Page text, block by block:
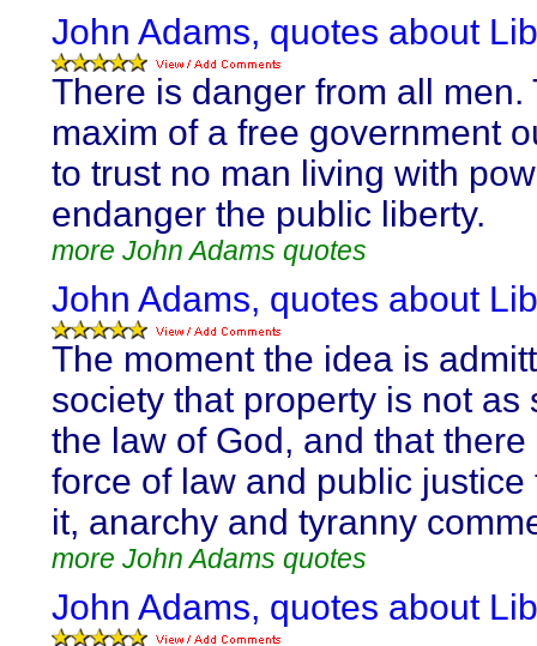
John Adams, quotes about
There is danger from all men.
maxim of a free government
to trust no man living with
endanger the public liberty.
more John Adams quotes
John Adams, quotes about
The moment the idea is
society that property is not as
the law of God, and that there
force of law and public justice
it, anarchy and tyranny
more John Adams quotes
John Adams, quotes about